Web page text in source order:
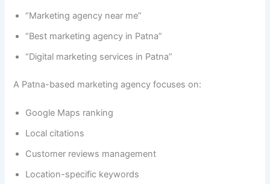
“Marketing agency near me”
“Best marketing agency in Patna”
“Digital marketing services in Patna”
A Patna-based marketing agency focuses on:
Google Maps ranking
Local citations
Customer reviews management
Location-specific keywords